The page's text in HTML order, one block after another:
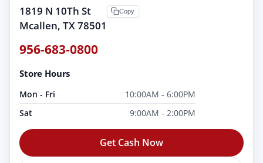
1819 N 10Th St
Mcallen, TX 78501
Copy
956-683-0800
Store Hours
Mon - Fri
10:00AM - 6:00PM
Sat
9:00AM - 2:00PM
Get Cash Now